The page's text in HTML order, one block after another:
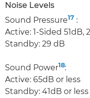
Noise Levels
Sound Pressure17 :
Active: 1-Sided 51dB,
Standby: 29 dB
Sound Power18:
Active: 65dB or less
Standby: 41dB or less